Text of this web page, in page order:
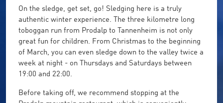
On the sledge, get set, go! Sledging here is a truly
authentic winter experience. The three kilometre long
toboggan run from Prodalp to Tannenheim is not only
great fun for children. From Christmas to the beginning
of March, you can even sledge down to the valley twice a
week at night - on Thursdays and Saturdays between
19:00 and 22:00.
Before taking off, we recommend stopping at the